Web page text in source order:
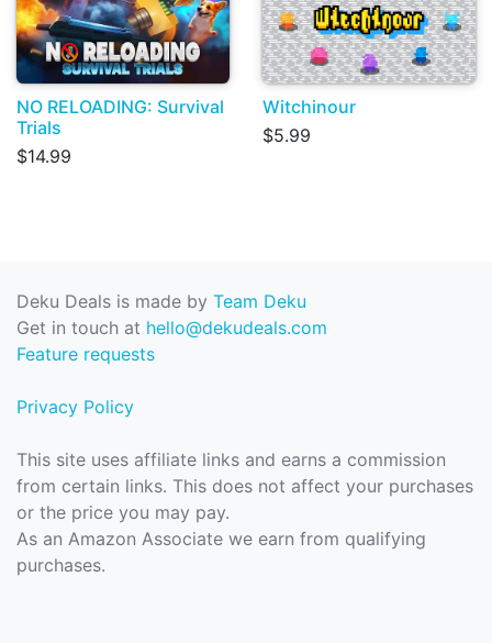
NO RELOADING: Survival
Trials
$14.99
Witchinour
$5.99
Deku Deals is made by Team Deku
Get in touch at hello@dekudeals.com
Feature requests
Privacy Policy
This site uses affiliate links and earns a commission
from certain links. This does not affect your purchases
or the price you may pay.
As an Amazon Associate we earn from qualifying
purchases.